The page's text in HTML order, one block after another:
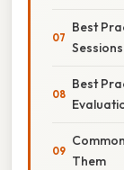
Best
Sessions
Best
Them